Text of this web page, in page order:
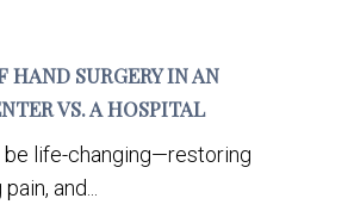
HAND SURGERY IN AN
VS. A HOSPITAL
be life-changing—restoring
and...